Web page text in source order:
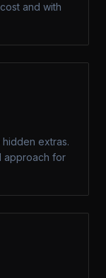
and with
extras.
approach for